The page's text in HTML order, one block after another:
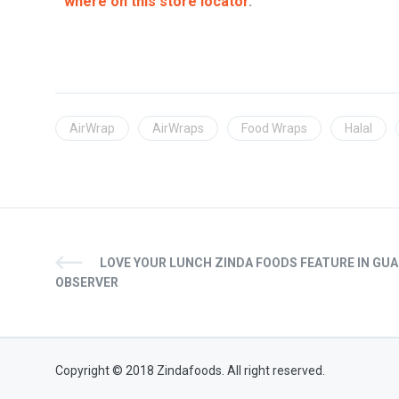
AirWrap AirWraps Food Wraps Halal
LOVE YOUR LUNCH ZINDA FOODS FEATURE IN
OBSERVER
Copyright © 2018 Zindafoods. All right reserved.